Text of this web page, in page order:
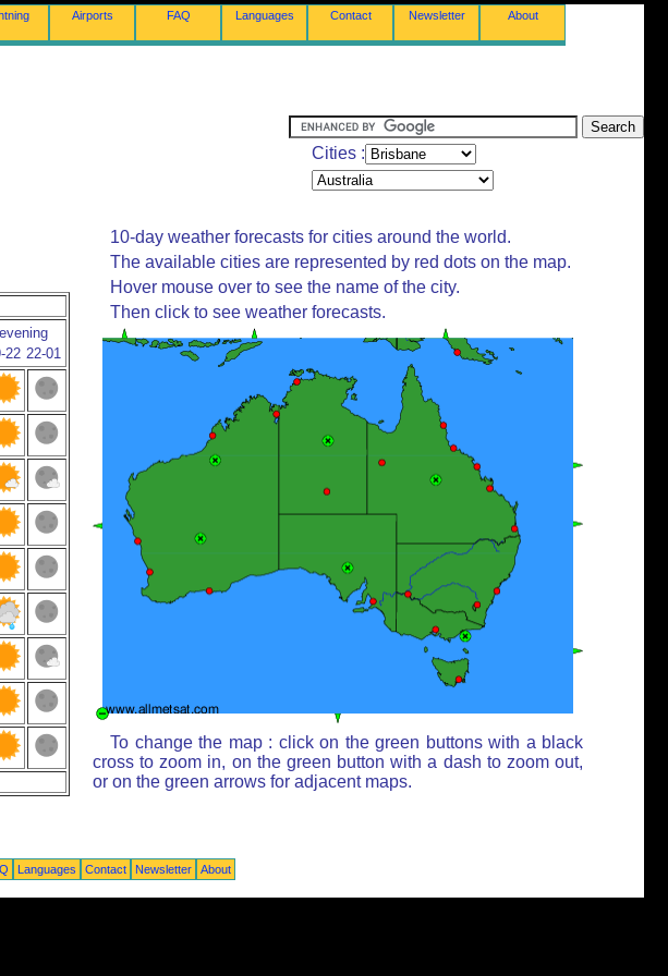
Airports FAQ Languages Contact Newsletter About
Cities :
evening
22 22-01
10-day weather forecasts for cities around the world.
The available cities are represented by red dots on the map.
Hover mouse over to see the name of the city.
Then click to see weather forecasts.
To change the map : click on the green buttons with a black
cross to zoom in, on the green button with a dash to zoom out,
or on the green arrows for adjacent maps.
Languages Contact Newsletter About